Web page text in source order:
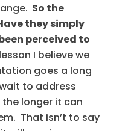
So the
they simply
perceived to
I believe we
goes a long
to address
longer it can
That isn’t to say